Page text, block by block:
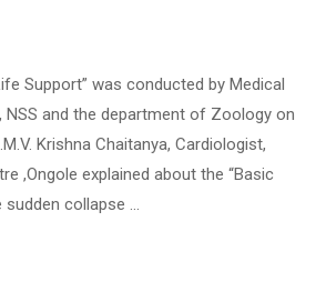
Support” was conducted by Medical
and the department of Zoology on
Krishna Chaitanya, Cardiologist,
,Ongole explained about the “Basic
sudden collapse …